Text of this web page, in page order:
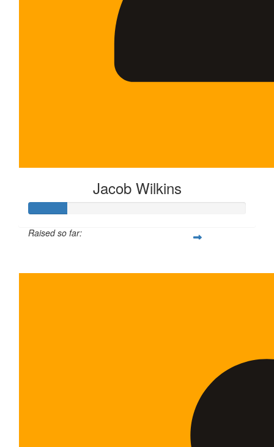
Jacob Wilkins
Raised so far: